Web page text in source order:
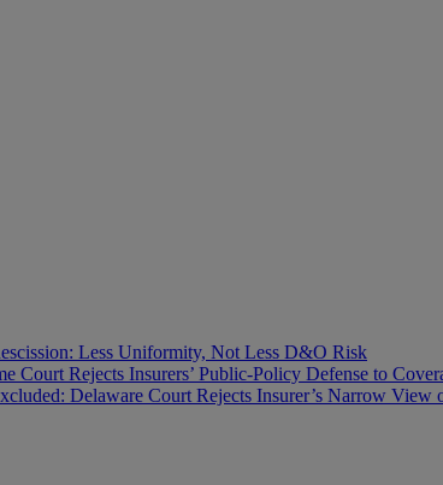
Less Uniformity, Not Less D&O Risk
Court Rejects Insurers’ Public-Policy Defense to
Delaware Court Rejects Insurer’s Narrow